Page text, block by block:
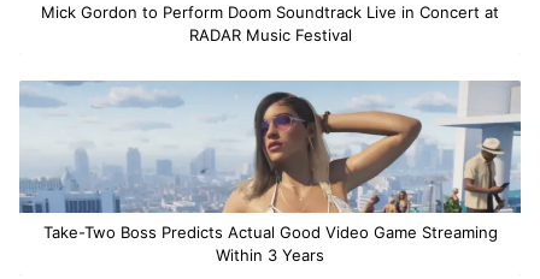
Mick Gordon to Perform Doom Soundtrack Live in Concert at
RADAR Music Festival
Take-Two Boss Predicts Actual Good Video Game Streaming
Within 3 Years